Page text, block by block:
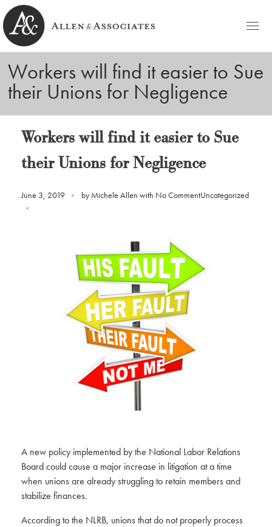
Allen & Associates
Navigating Labor & Employment Law
HOME
PRACTICE AREAS
Ashley C. Azato
BLOG
Workers will find it easier to Sue
their Unions for Negligence
Workers will find it easier to Sue
their Unions for Negligence
June 3, 2019 by Michele Allen with No CommentUncategorized
A new policy implemented by the National Labor Relations
Board could cause a major increase in litigation at a time
when unions are already struggling to retain members and
stabilize finances.
According to the NLRB, unions that do not properly process